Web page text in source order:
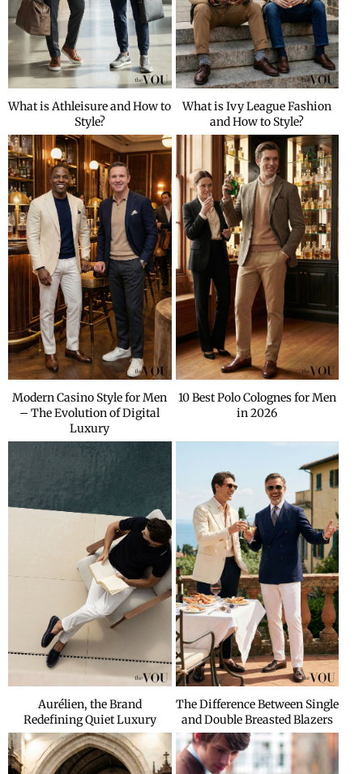
What is Athleisure and How to
Style?
What is Ivy League Fashion
and How to Style?
Modern Casino Style for Men
– The Evolution of Digital
Luxury
10 Best Polo Colognes for Men
in 2026
Aurélien, the Brand
Redefining Quiet Luxury
The Difference Between Single
and Double Breasted Blazers